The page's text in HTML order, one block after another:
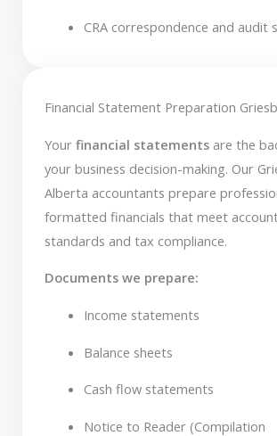
CRA correspondence and audit
Financial Statement Preparation
Your financial statements are the
your business decision-making. Our
Alberta accountants prepare
formatted financials that meet
standards and tax compliance.
Documents we prepare:
Income statements
Balance sheets
Cash flow statements
Notice to Reader (Compilation